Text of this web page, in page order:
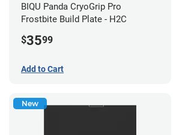
BIQU Panda CryoGrip Pro
Frostbite Build Plate - H2C
$3599
Add to Cart
New